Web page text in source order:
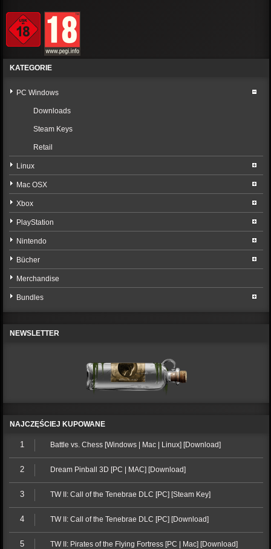
KATEGORIE
PC Windows
Downloads
Steam Keys
Retail
Linux
Mac OSX
Xbox
PlayStation
Nintendo
Bücher
Merchandise
Bundles
NEWSLETTER
NAJCZĘŚCIEJ KUPOWANE
1 Battle vs. Chess [Windows | Mac | Linux] [Download]
2 Dream Pinball 3D [PC | MAC] [Download]
3 TW II: Call of the Tenebrae DLC [PC] [Steam Key]
4 TW II: Call of the Tenebrae DLC [PC] [Download]
5 TW II: Pirates of the Flying Fortress [PC | Mac] [Download]